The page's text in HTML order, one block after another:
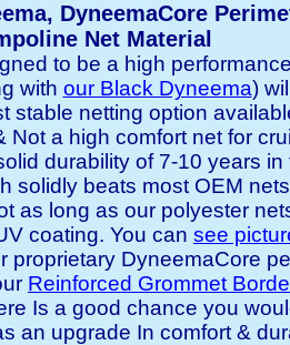
DyneemaCore
Net Material
to be a high
with our Black Dyneema)
stable netting option
Not a high comfort net for
durability of 7-10 years in
solidly beats most OEM
as long as our polyester
coating. You can see
proprietary DyneemaCore
Reinforced Grommet
Is a good chance you
an upgrade In comfort &